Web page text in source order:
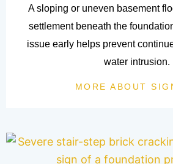
A sloping or uneven basement
settlement beneath the
issue early helps prevent
water intrusion.
MORE ABOUT